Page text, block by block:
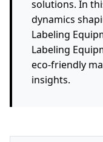
solutions. In
dynamics
Labeling
Labeling
eco-friendly
insights.